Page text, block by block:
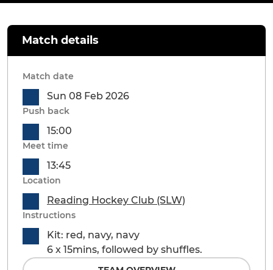
Match details
Match date
Sun 08 Feb 2026
Push back
15:00
Meet time
13:45
Location
Reading Hockey Club (SLW)
Instructions
Kit: red, navy, navy
6 x 15mins, followed by shuffles.